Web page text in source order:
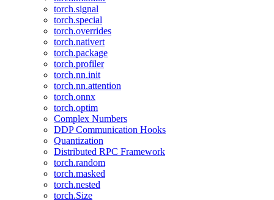
torch.signal
torch.special
torch.overrides
torch.nativert
torch.package
torch.profiler
torch.nn.init
torch.nn.attention
torch.onnx
torch.optim
Complex Numbers
DDP Communication Hooks
Quantization
Distributed RPC Framework
torch.random
torch.masked
torch.nested
torch.Size